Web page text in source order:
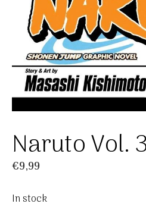
Naruto Vol.
€9,99
In stock